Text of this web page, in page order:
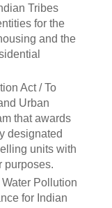
Tribes
for the
and the
Act / To
Urban
that awards
designated
units with
purposes.
Pollution
for Indian